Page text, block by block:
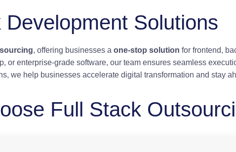
Solutions
, offering businesses a one-stop solution for frontend,
enterprise-grade software, our team ensures seamless
we help businesses accelerate digital transformation and stay
Full Stack